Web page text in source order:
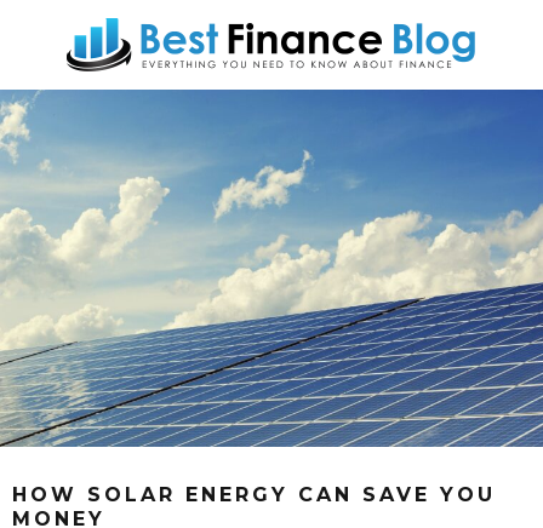
HOW SOLAR ENERGY CAN SAVE YOU
MONEY